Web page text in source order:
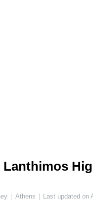
Lanthimos
Athens Last updated on